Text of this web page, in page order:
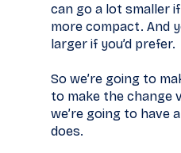
can go a lot smaller
more compact. And
larger if you’d prefer.
So we’re going to
to make the change
we’re going to have
does.